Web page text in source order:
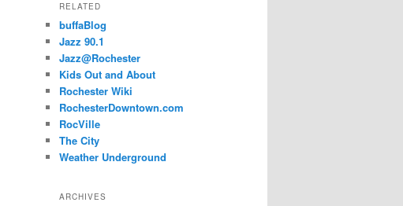
RELATED
buffaBlog
Jazz 90.1
Jazz@Rochester
Kids Out and About
Rochester Wiki
RochesterDowntown.com
RocVille
The City
Weather Underground
ARCHIVES